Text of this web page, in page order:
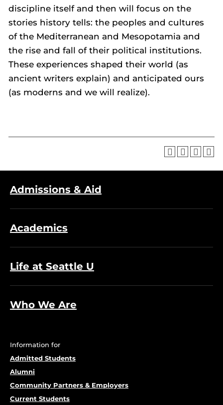
discipline itself and then will focus on the
stories history tells: the peoples and cultures
of the Mediterranean and Mesopotamia and
the rise and fall of their political institutions.
These experiences shaped their world (as
ancient writers explain) and anticipated ours
(as moderns and we will realize).
Admissions & Aid
Academics
Life at Seattle U
Who We Are
Information for
Admitted Students
Alumni
Community Partners & Employers
Current Students